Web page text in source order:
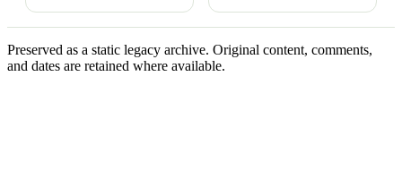
Preserved as a static legacy archive. Original content, comments,
and dates are retained where available.